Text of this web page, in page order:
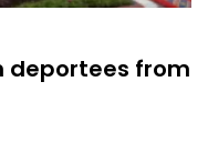
deportees from